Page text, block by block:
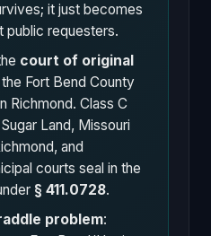
it just becomes
public requesters.
court of original
Fort Bend County
Richmond. Class C
Land, Missouri
and
courts seal in the
§ 411.0728.
problem: